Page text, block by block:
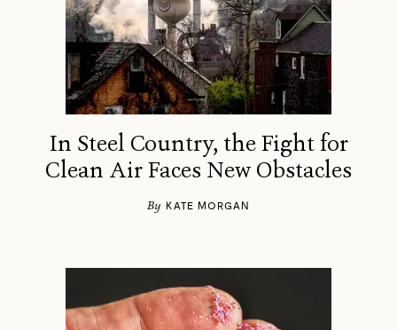
In Steel Country, the Fight for
Clean Air Faces New Obstacles
By KATE MORGAN